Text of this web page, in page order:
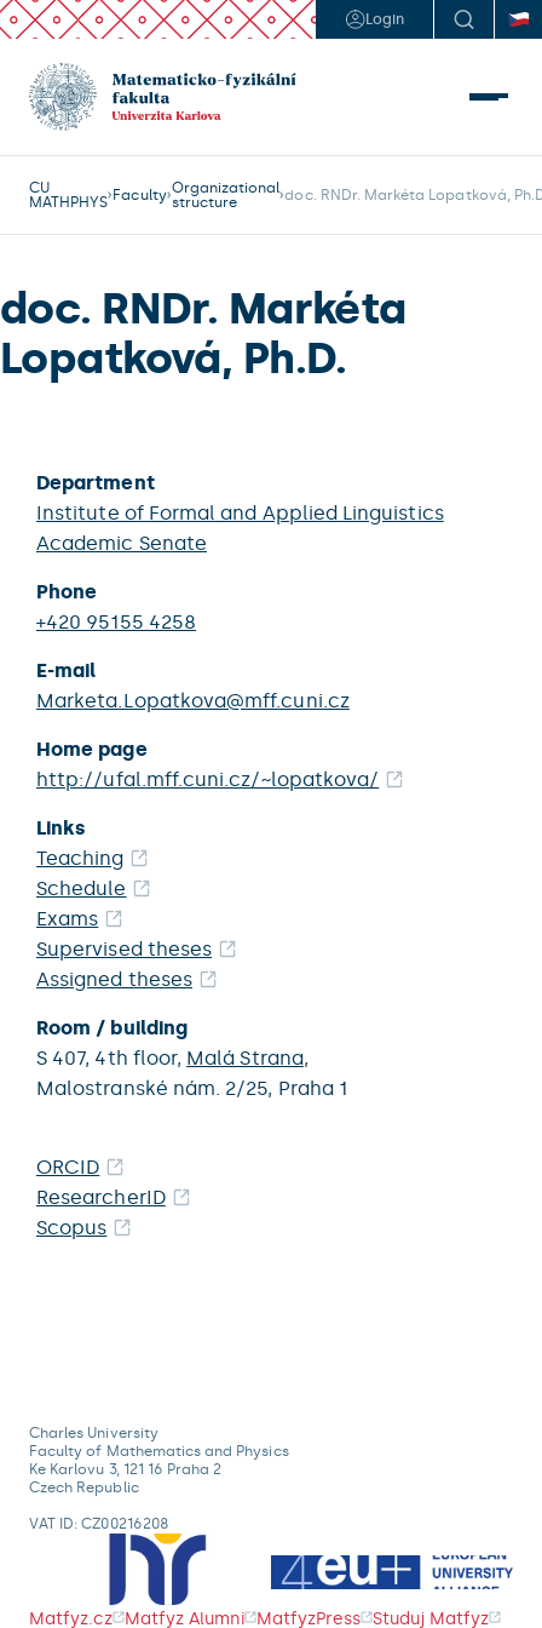
Login
CU
MATHPHYS Faculty Organizational
structure
doc. RNDr. Markéta Lopatková,
doc. RNDr. Markéta
Lopatková, Ph.D.
Department
Institute of Formal and Applied Linguistics
Academic Senate
Phone
+420 95155 4258
E-mail
Marketa.Lopatkova@mff.cuni.cz
Home page
http://ufal.mff.cuni.cz/~lopatkova/
Links
Teaching
Schedule
Exams
Supervised theses
Assigned theses
Room / building
S 407, 4th floor, Malá Strana,
Malostranské nám. 2/25, Praha 1
ORCID
ResearcherID
Scopus
Charles University
Faculty of Mathematics and Physics
Ke Karlovu 3, 121 16 Praha 2
Czech Republic
VAT ID: CZ00216208
Matfyz.cz Matfyz Alumni MatfyzPress Studuj Matfyz